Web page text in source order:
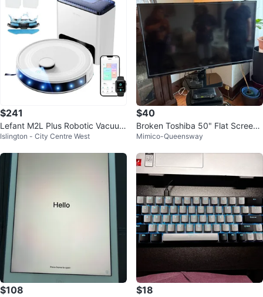
$241
Lefant M2L Plus Robotic Vacuum
Cleaner with Dock
Islington - City Centre West
$40
Broken Toshiba 50" Flat Screen
TV
Mimico-Queensway
$108 $18